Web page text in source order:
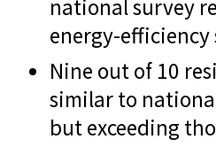
national survey
energy-efficiency
Nine out of 10
similar to
but exceeding